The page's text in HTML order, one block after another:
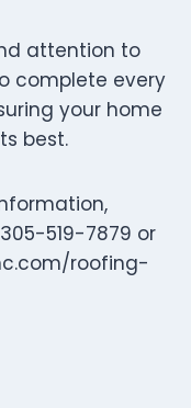
attention to
complete every
your home
best.
519-7879 or
roofing-